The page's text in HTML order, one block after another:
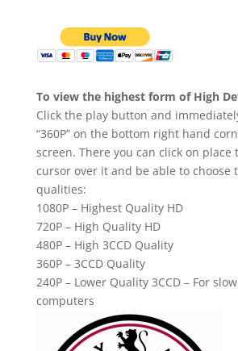
To view the highest form of High
Click the play button and
“360P” on the bottom right hand
screen. There you can click on place
cursor over it and be able to choose
qualities:
1080P – Highest Quality HD
720P – High Quality HD
480P – High 3CCD Quality
360P – 3CCD Quality
240P – Lower Quality 3CCD – For
computers